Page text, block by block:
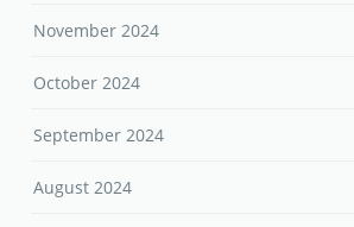
November 2024
October 2024
September 2024
August 2024